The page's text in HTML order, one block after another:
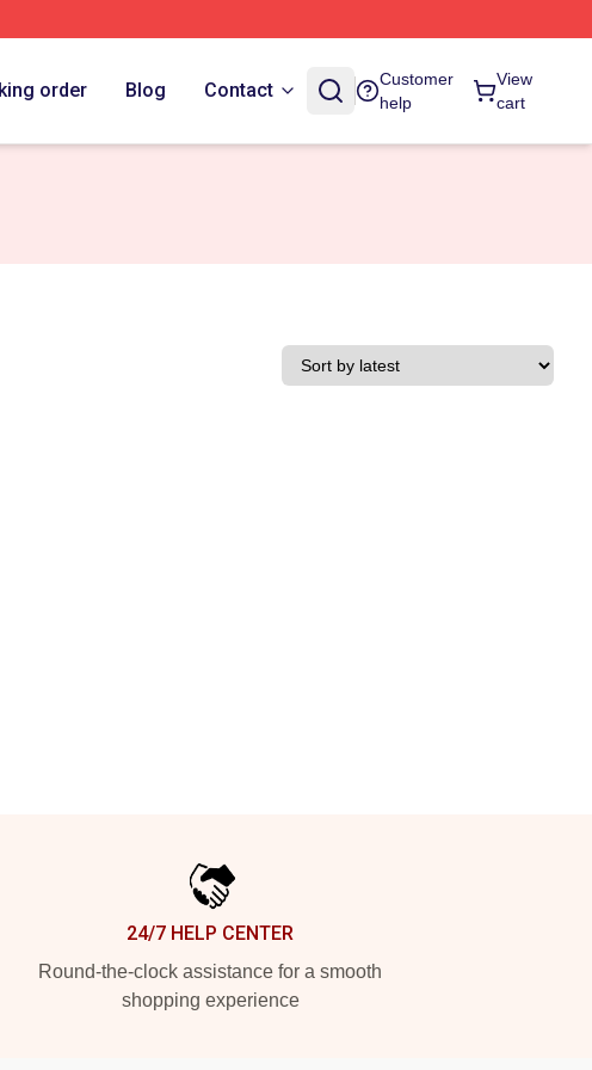
order Blog Contact
Customer
help
View
cart
24/7 HELP CENTER
Round-the-clock assistance for a smooth
shopping experience